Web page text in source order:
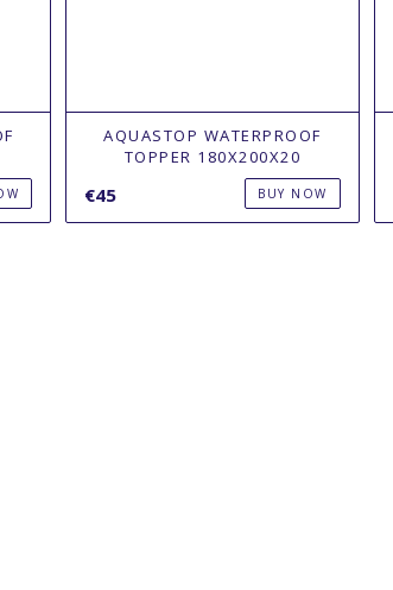
AQUASTOP WATERPROOF
TOPPER 180Х200X20
€45 BUY NOW